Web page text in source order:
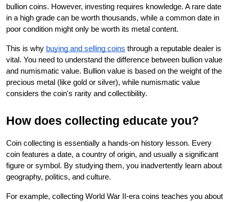
bullion coins. However, investing requires knowledge. A rare date
in a high grade can be worth thousands, while a common date in
poor condition might only be worth its metal content.
This is why buying and selling coins through a reputable dealer is
vital. You need to understand the difference between bullion value
and numismatic value. Bullion value is based on the weight of the
precious metal (like gold or silver), while numismatic value
considers the coin's rarity and collectibility.
How does collecting educate you?
Coin collecting is essentially a hands-on history lesson. Every
coin features a date, a country of origin, and usually a significant
figure or symbol. By studying them, you inadvertently learn about
geography, politics, and culture.
For example, collecting World War II-era coins teaches you about